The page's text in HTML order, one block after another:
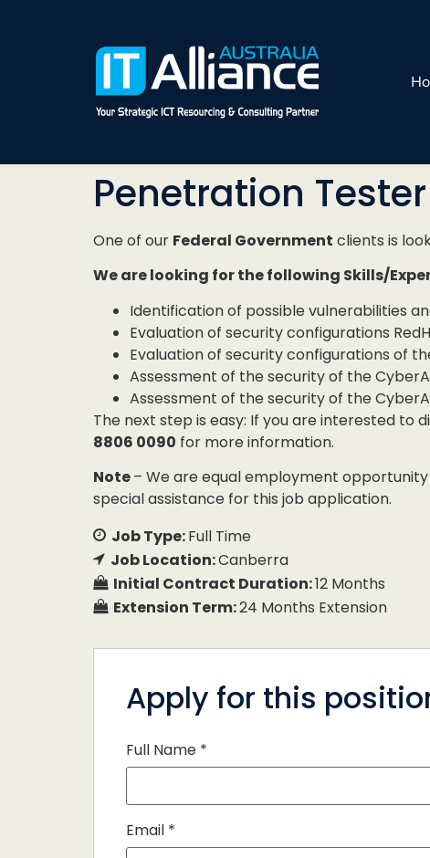
Penetration Tester
One of our Federal Government clients is
We are looking for the following Skills/
Identification of possible vulnerabilities
Evaluation of security configurations
Evaluation of security configurations of
Assessment of the security of the
Assessment of the security of the
The next step is easy: If you are interested to
8806 0090 for more information.
Note– We are equal employment
special assistance for this job application.
Job Type:Full Time
Job Location:Canberra
Initial Contract Duration:12 Months
Extension Term:24 Months Extension
Apply for this
Full Name *
Email *